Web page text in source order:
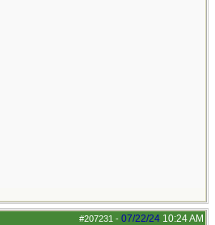
#207231 - 07/22/24 10:24 AM